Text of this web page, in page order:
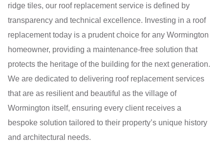
ridge tiles, our roof replacement service is defined by
transparency and technical excellence. Investing in a roof
replacement today is a prudent choice for any Wormington
homeowner, providing a maintenance-free solution that
protects the heritage of the building for the next generation.
We are dedicated to delivering roof replacement services
that are as resilient and beautiful as the village of
Wormington itself, ensuring every client receives a
bespoke solution tailored to their property’s unique history
and architectural needs.